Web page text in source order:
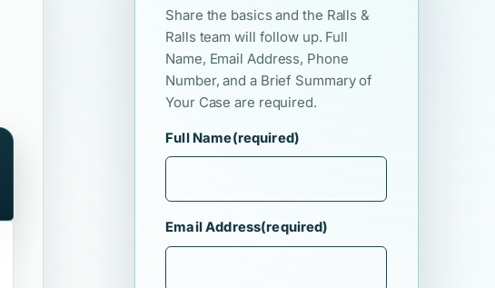
Share the basics and the Ralls &
Ralls team will follow up. Full
Name, Email Address, Phone
Number, and a Brief Summary of
Your Case are required.
Full Name(required)
Email Address(required)